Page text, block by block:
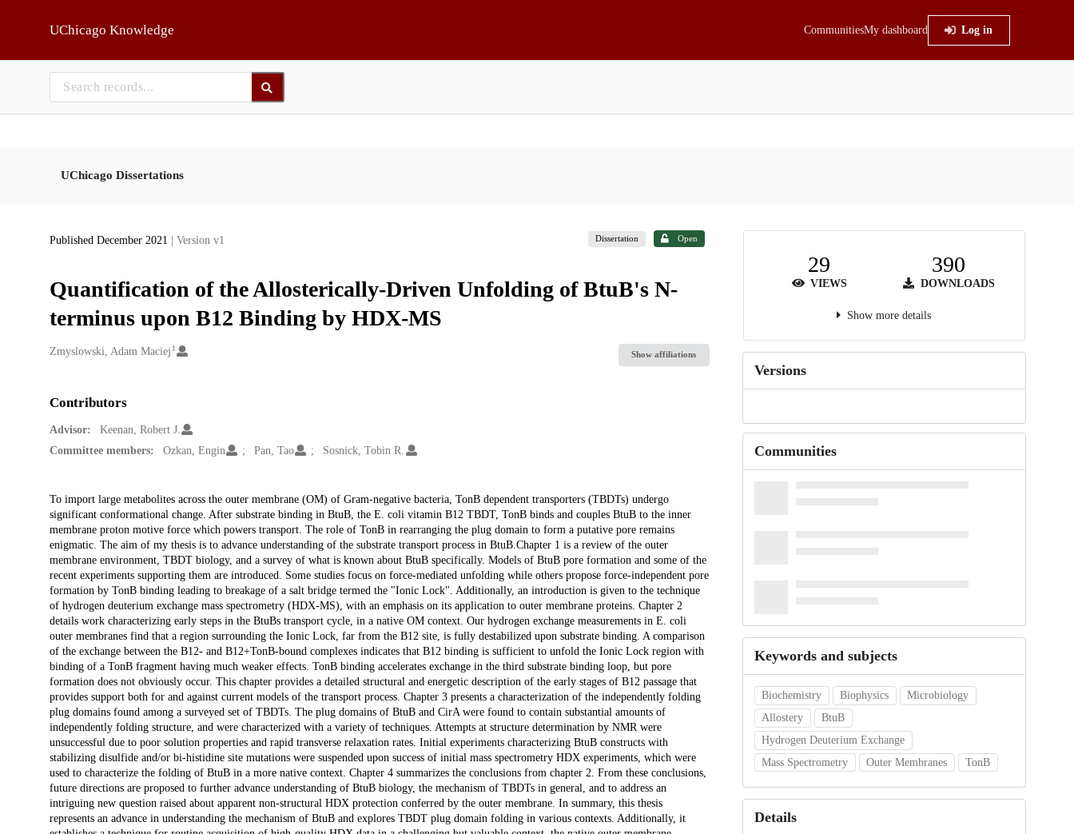
UChicago Knowledge CommunitiesMy dashboard Log in
UChicago Dissertations
Published December 2021 | Version v1 Dissertation Open
Quantification of the Allosterically-Driven Unfolding of BtuB's N-
terminus upon B12 Binding by HDX-MS
Creators
Zmyslowski, Adam Maciej 1
Show affiliations
Contributors
Advisor:
Keenan, Robert J.
Committee members:
Ozkan, Engin Pan, Tao Sosnick, Tobin R.
Description
To import large metabolites across the outer membrane (OM) of Gram-negative bacteria, TonB dependent transporters (TBDTs) undergo
significant conformational change. After substrate binding in BtuB, the E. coli vitamin B12 TBDT, TonB binds and couples BtuB to the inner
membrane proton motive force which powers transport. The role of TonB in rearranging the plug domain to form a putative pore remains
enigmatic. The aim of my thesis is to advance understanding of the substrate transport process in BtuB.Chapter 1 is a review of the outer
membrane environment, TBDT biology, and a survey of what is known about BtuB specifically. Models of BtuB pore formation and some of the
recent experiments supporting them are introduced. Some studies focus on force-mediated unfolding while others propose force-independent pore
formation by TonB binding leading to breakage of a salt bridge termed the "Ionic Lock". Additionally, an introduction is given to the technique
of hydrogen deuterium exchange mass spectrometry (HDX-MS), with an emphasis on its application to outer membrane proteins. Chapter 2
details work characterizing early steps in the BtuBs transport cycle, in a native OM context. Our hydrogen exchange measurements in E. coli
outer membranes find that a region surrounding the Ionic Lock, far from the B12 site, is fully destabilized upon substrate binding. A comparison
of the exchange between the B12- and B12+TonB-bound complexes indicates that B12 binding is sufficient to unfold the Ionic Lock region with
binding of a TonB fragment having much weaker effects. TonB binding accelerates exchange in the third substrate binding loop, but pore
formation does not obviously occur. This chapter provides a detailed structural and energetic description of the early stages of B12 passage that
provides support both for and against current models of the transport process. Chapter 3 presents a characterization of the independently folding
plug domains found among a surveyed set of TBDTs. The plug domains of BtuB and CirA were found to contain substantial amounts of
independently folding structure, and were characterized with a variety of techniques. Attempts at structure determination by NMR were
unsuccessful due to poor solution properties and rapid transverse relaxation rates. Initial experiments characterizing BtuB constructs with
stabilizing disulfide and/or bi-histidine site mutations were suspended upon success of initial mass spectrometry HDX experiments, which were
used to characterize the folding of BtuB in a more native context. Chapter 4 summarizes the conclusions from chapter 2. From these conclusions,
future directions are proposed to further advance understanding of BtuB biology, the mechanism of TBDTs in general, and to address an
intriguing new question raised about apparent non-structural HDX protection conferred by the outer membrane. In summary, this thesis
represents an advance in understanding the mechanism of BtuB and explores TBDT plug domain folding in various contexts. Additionally, it
29
VIEWS
390
DOWNLOADS
Show more details
Versions
Communities
Keywords and subjects
Biochemistry Biophysics
Microbiology
Allostery
BtuB
Hydrogen Deuterium Exchange
Mass Spectrometry
Outer Membranes TonB
Details